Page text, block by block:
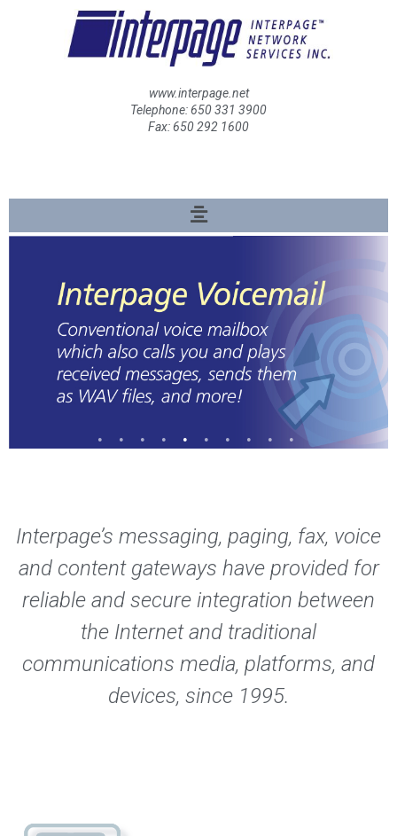
www.interpage.net
Telephone: 650 331 3900
Fax: 650 292 1600
Interpage’s messaging, paging, fax, voice
and content gateways have provided for
reliable and secure integration between
the Internet and traditional
communications media, platforms, and
devices, since 1995.